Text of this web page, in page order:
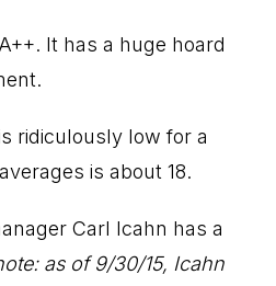
It has a huge hoard
ridiculously low for a
is about 18.
Carl Icahn has a
as of 9/30/15, Icahn